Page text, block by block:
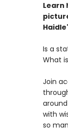
Learn
Is a
What
Join
with
so